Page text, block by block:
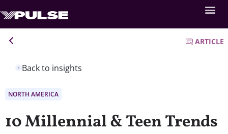
Back to insights
ARTICLE
NORTH AMERICA
10 Millennial & Teen Trends